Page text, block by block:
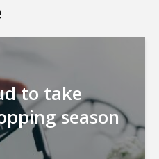
to take
season